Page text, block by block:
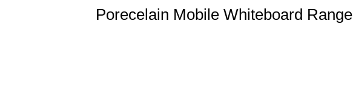
Porecelain Mobile Whiteboard Range